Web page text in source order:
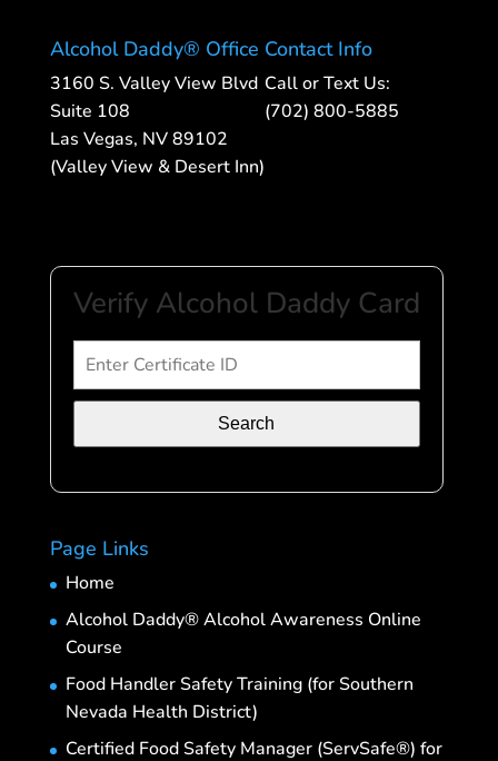
Alcohol Daddy® Office
3160 S. Valley View Blvd
Suite 108
Las Vegas, NV 89102
(Valley View & Desert Inn)
Contact Info
Call or Text Us:
(702) 800-5885
Verify Alcohol Daddy Card
Search
Page Links
Home
Alcohol Daddy® Alcohol Awareness Online
Course
Food Handler Safety Training (for Southern
Nevada Health District)
Certified Food Safety Manager (ServSafe®) for